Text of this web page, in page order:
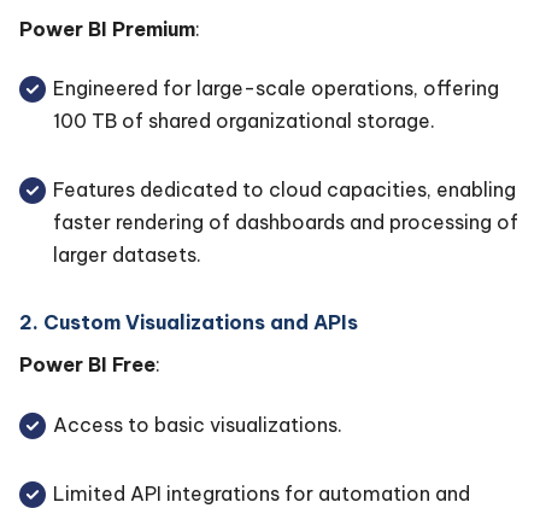
Power BI Premium:
Engineered for large-scale operations, offering
100 TB of shared organizational storage.
Features dedicated to cloud capacities, enabling
faster rendering of dashboards and processing of
larger datasets.
2. Custom Visualizations and APIs
Power BI Free:
Access to basic visualizations.
Limited API integrations for automation and